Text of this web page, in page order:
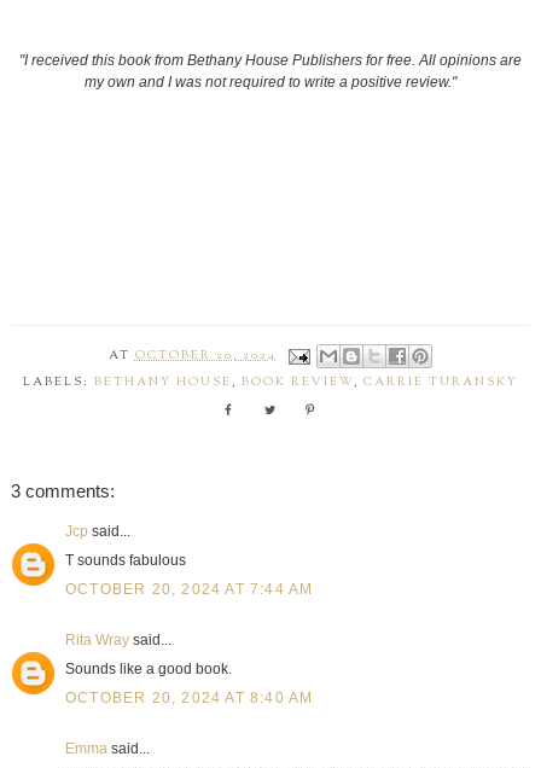
"I received this book from Bethany House Publishers for free. All opinions are
my own and I was not required to write a positive review."
ATOCTOBER 20, 2024
LABELS: BETHANY HOUSE , BOOK REVIEW, CARRIE TURANSKY
3 comments:
Jcp said...
T sounds fabulous
OCTOBER 20, 2024 AT 7:44 AM
Rita Wraysaid...
Sounds like a good book.
OCTOBER 20, 2024 AT 8:40 AM
Emmasaid...